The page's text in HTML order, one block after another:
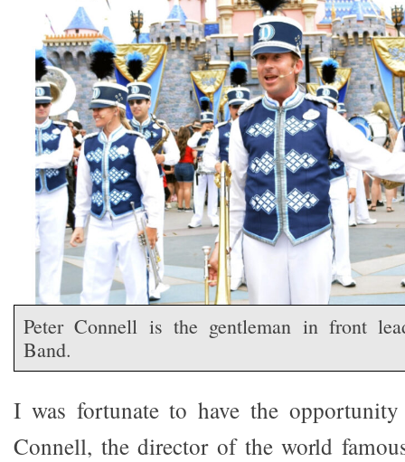
Peter Connell is the gentleman in front
Band.
I was fortunate to have the
Connell, the director of the world